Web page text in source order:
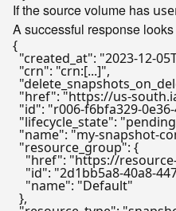
If the source volume has
A successful response
{
"created_at": "2023-12-
"crn": "crn:[...]",
"href": "https://us-
"id": "r006-f6bfa329-
"lifecycle_state":
"name": "my-snapshot-
"resource_group": {
"href": "https://
"id": "2d1bb5a8-40a8-
"name": "Default"
},